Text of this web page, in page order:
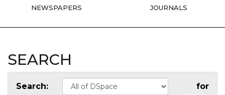
NEWSPAPERS JOURNALS
SEARCH
Search: for